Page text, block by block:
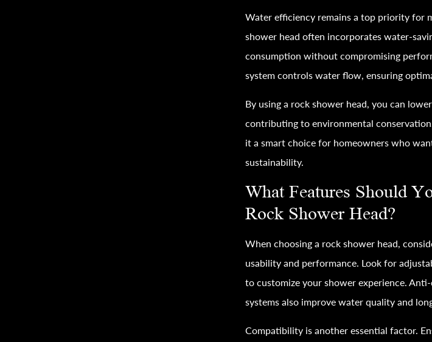
Water efficiency remains a top priority for
shower head often incorporates water-
consumption without compromising
system controls water flow, ensuring
By using a rock shower head, you can
contributing to environmental
it a smart choice for homeowners who
sustainability.
What Features Should
Rock Shower Head?
When choosing a rock shower head,
usability and performance. Look for
to customize your shower experience.
systems also improve water quality and
Compatibility is another essential factor.